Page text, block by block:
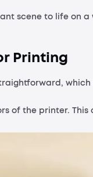
scene to life on a
Printing
of the printer. This